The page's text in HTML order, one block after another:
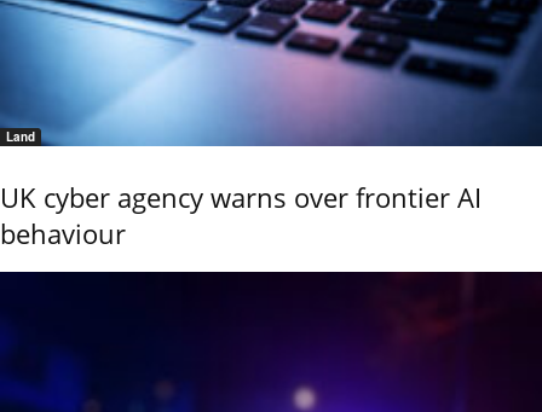
Land
UK cyber agency warns over frontier AI
behaviour